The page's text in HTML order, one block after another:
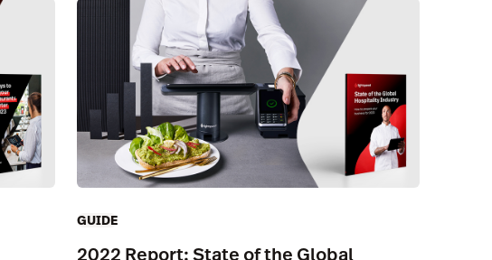
GUIDE
2022 Report: State of the Global